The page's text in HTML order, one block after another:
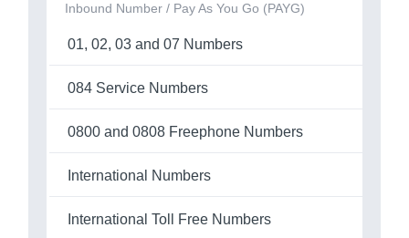
Inbound Number / Pay As You Go (PAYG)
01, 02, 03 and 07 Numbers
084 Service Numbers
0800 and 0808 Freephone Numbers
International Numbers
International Toll Free Numbers